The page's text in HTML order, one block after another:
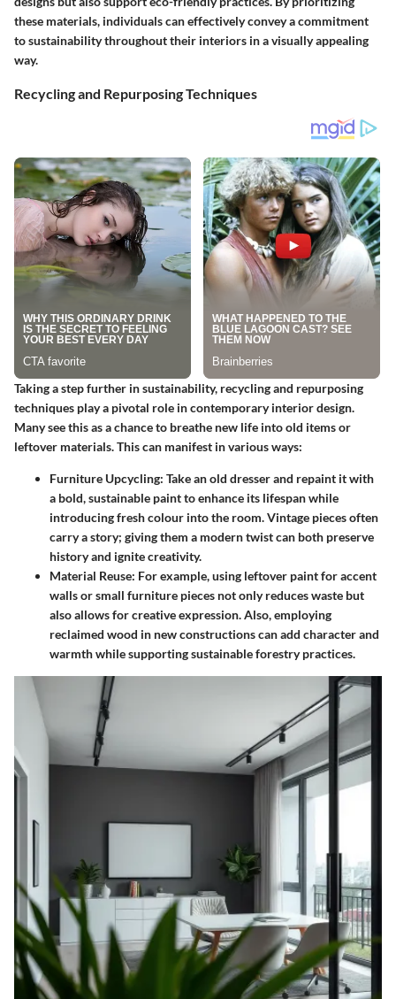
these materials, individuals can effectively convey a commitment
to sustainability throughout their interiors in a visually appealing
way.
Recycling and Repurposing Techniques
Taking a step further in sustainability, recycling and repurposing
techniques play a pivotal role in contemporary interior design.
Many see this as a chance to breathe new life into old items or
leftover materials. This can manifest in various ways:
Furniture Upcycling: Take an old dresser and repaint it with
a bold, sustainable paint to enhance its lifespan while
introducing fresh colour into the room. Vintage pieces often
carry a story; giving them a modern twist can both preserve
history and ignite creativity.
Material Reuse: For example, using leftover paint for accent
walls or small furniture pieces not only reduces waste but
also allows for creative expression. Also, employing
reclaimed wood in new constructions can add character and
warmth while supporting sustainable forestry practices.